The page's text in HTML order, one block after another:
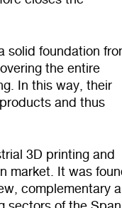
solid foundation
the entire
In this way, their
and thus
3D printing and
market. It was
complementary